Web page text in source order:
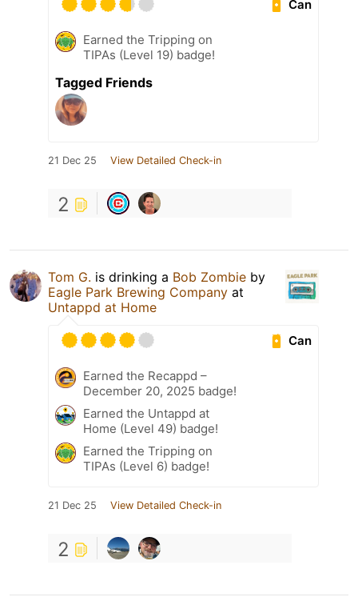
Can
Earned the Tripping on
TIPAs (Level 19) badge!
Tagged Friends
21 Dec 25 View Detailed Check-in
2
Tom G. is drinking a Bob Zombie by
Eagle Park Brewing Company at
Untappd at Home
Can
Earned the Recappd –
December 20, 2025 badge!
Earned the Untappd at
Home (Level 49) badge!
Earned the Tripping on
TIPAs (Level 6) badge!
21 Dec 25 View Detailed Check-in
2